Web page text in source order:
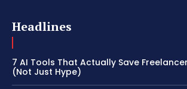
Headlines
7 AI Tools That Actually Save
(Not Just Hype)